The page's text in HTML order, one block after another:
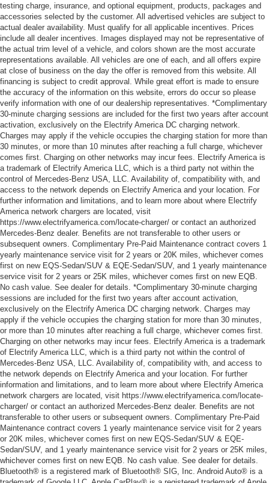
testing charge, insurance, and optional equipment, products, packages and
accessories selected by the customer. All advertised vehicles are subject to
actual dealer availability. Must qualify for all applicable incentives. Prices
include all dealer incentives. Images displayed may not be representative of
the actual trim level of a vehicle, and colors shown are the most accurate
representations available. All vehicles are one of each, and all offers expire
at close of business on the day the offer is removed from this website. All
financing is subject to credit approval. While great effort is made to ensure
the accuracy of the information on this website, errors do occur so please
verify information with one of our dealership representatives. *Complimentary
30-minute charging sessions are included for the first two years after account
activation, exclusively on the Electrify America DC charging network.
Charges may apply if the vehicle occupies the charging station for more than
30 minutes, or more than 10 minutes after reaching a full charge, whichever
comes first. Charging on other networks may incur fees. Electrify America is
a trademark of Electrify America LLC, which is a third party not within the
control of Mercedes-Benz USA, LLC. Availability of, compatibility with, and
access to the network depends on Electrify America and your location. For
further information and limitations, and to learn more about where Electrify
America network chargers are located, visit
https://www.electrifyamerica.com/locate-charger/ or contact an authorized
Mercedes-Benz dealer. Benefits are not transferable to other users or
subsequent owners. Complimentary Pre-Paid Maintenance contract covers 1
yearly maintenance service visit for 2 years or 20K miles, whichever comes
first on new EQS-Sedan/SUV & EQE-Sedan/SUV, and 1 yearly maintenance
service visit for 2 years or 25K miles, whichever comes first on new EQB.
No cash value. See dealer for details. *Complimentary 30-minute charging
sessions are included for the first two years after account activation,
exclusively on the Electrify America DC charging network. Charges may
apply if the vehicle occupies the charging station for more than 30 minutes,
or more than 10 minutes after reaching a full charge, whichever comes first.
Charging on other networks may incur fees. Electrify America is a trademark
of Electrify America LLC, which is a third party not within the control of
Mercedes-Benz USA, LLC. Availability of, compatibility with, and access to
the network depends on Electrify America and your location. For further
information and limitations, and to learn more about where Electrify America
network chargers are located, visit https://www.electrifyamerica.com/locate-
charger/ or contact an authorized Mercedes-Benz dealer. Benefits are not
transferable to other users or subsequent owners. Complimentary Pre-Paid
Maintenance contract covers 1 yearly maintenance service visit for 2 years
or 20K miles, whichever comes first on new EQS-Sedan/SUV & EQE-
Sedan/SUV, and 1 yearly maintenance service visit for 2 years or 25K miles,
whichever comes first on new EQB. No cash value. See dealer for details.
Bluetooth® is a registered mark of Bluetooth® SIG, Inc. Android Auto® is a